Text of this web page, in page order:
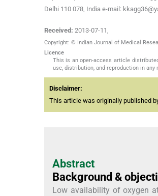
Delhi 110 078, India e-mail:
Received: 2013-07-11,
Copyright: © Indian Journal of Medical
Licence
This is an open-access article
use, distribution, and reproduction in
Disclaimer:
This article was originally published
Abstract
Background &
Low availability of oxygen